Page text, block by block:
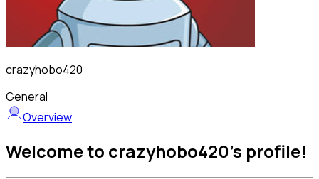
crazyhobo420
General
Overview
Welcome to crazyhobo420's profile!